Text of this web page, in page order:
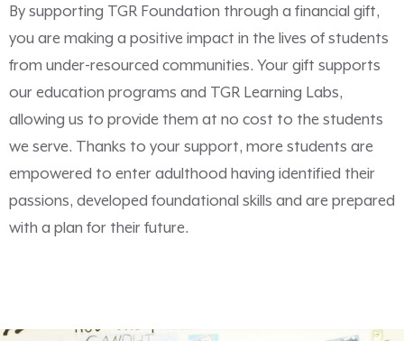
By supporting TGR Foundation through a financial gift,
you are making a positive impact in the lives of students
from under-resourced communities. Your gift supports
our education programs and TGR Learning Labs,
allowing us to provide them at no cost to the students
we serve. Thanks to your support, more students are
empowered to enter adulthood having identified their
passions, developed foundational skills and are prepared
with a plan for their future.